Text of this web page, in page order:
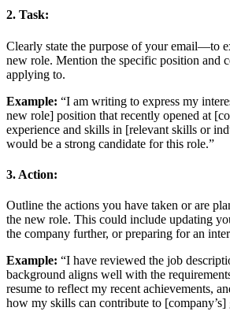
2. Task:
Clearly state the purpose of your email—to
new role. Mention the specific position and
applying to.
Example: “I am writing to express my
new role] position that recently opened at
experience and skills in [relevant skills or
would be a strong candidate for this role.”
3. Action:
Outline the actions you have taken or are
the new role. This could include updating
the company further, or preparing for an
Example: “I have reviewed the job
background aligns well with the
resume to reflect my recent achievements,
how my skills can contribute to [company’s]